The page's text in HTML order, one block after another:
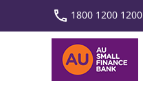
1800 1200 1200